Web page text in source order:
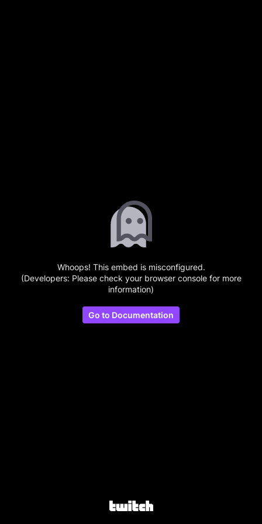
Whoops! This embed is misconfigured.
(Developers: Please check your browser console for more
information)
Go to Documentation